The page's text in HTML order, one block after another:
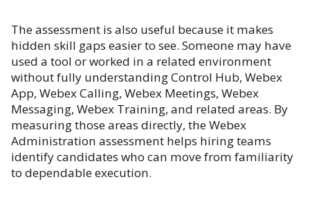
The assessment is also useful because it makes
hidden skill gaps easier to see. Someone may have
used a tool or worked in a related environment
without fully understanding Control Hub, Webex
App, Webex Calling, Webex Meetings, Webex
Messaging, Webex Training, and related areas. By
measuring those areas directly, the Webex
Administration assessment helps hiring teams
identify candidates who can move from familiarity
to dependable execution.